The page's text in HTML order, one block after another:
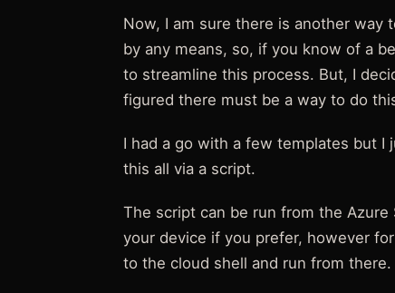
Now, I am sure there is another way
by any means, so, if you know of a
to streamline this process. But, I
figured there must be a way to do
I had a go with a few templates but I
this all via a script.
The script can be run from the
your device if you prefer, however
to the cloud shell and run from there.